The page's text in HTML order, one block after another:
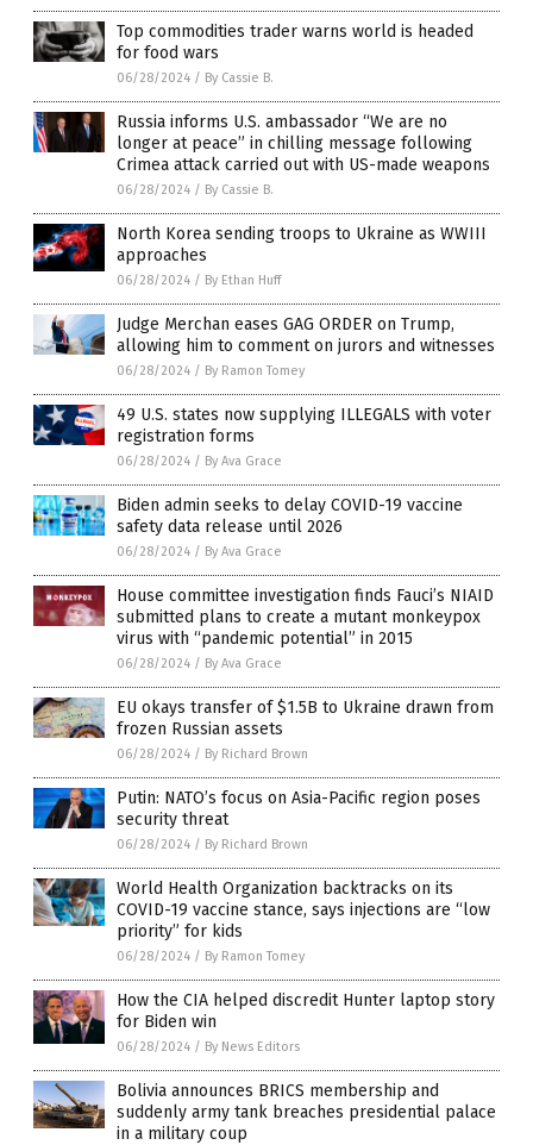
Top commodities trader warns world is headed
for food wars
06/28/2024 / By Cassie B.
Russia informs U.S. ambassador “We are no
longer at peace” in chilling message following
Crimea attack carried out with US-made weapons
06/28/2024 / By Cassie B.
North Korea sending troops to Ukraine as WWIII
approaches
06/28/2024 / By Ethan Huff
Judge Merchan eases GAG ORDER on Trump,
allowing him to comment on jurors and witnesses
06/28/2024 / By Ramon Tomey
49 U.S. states now supplying ILLEGALS with voter
registration forms
06/28/2024 / By Ava Grace
Biden admin seeks to delay COVID-19 vaccine
safety data release until 2026
06/28/2024 / By Ava Grace
House committee investigation finds Fauci’s NIAID
submitted plans to create a mutant monkeypox
virus with “pandemic potential” in 2015
06/28/2024 / By Ava Grace
EU okays transfer of $1.5B to Ukraine drawn from
frozen Russian assets
06/28/2024 / By Richard Brown
Putin: NATO’s focus on Asia-Pacific region poses
security threat
06/28/2024 / By Richard Brown
World Health Organization backtracks on its
COVID-19 vaccine stance, says injections are “low
priority” for kids
06/28/2024 / By Ramon Tomey
How the CIA helped discredit Hunter laptop story
for Biden win
06/28/2024 / By News Editors
Bolivia announces BRICS membership and
suddenly army tank breaches presidential palace
in a military coup